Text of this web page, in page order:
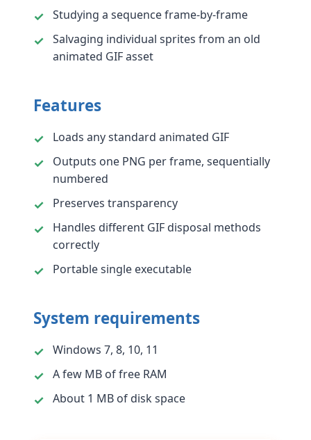
Studying a sequence frame-by-frame
Salvaging individual sprites from an old
animated GIF asset
Features
Loads any standard animated GIF
Outputs one PNG per frame, sequentially
numbered
Preserves transparency
Handles different GIF disposal methods
correctly
Portable single executable
System requirements
Windows 7, 8, 10, 11
A few MB of free RAM
About 1 MB of disk space